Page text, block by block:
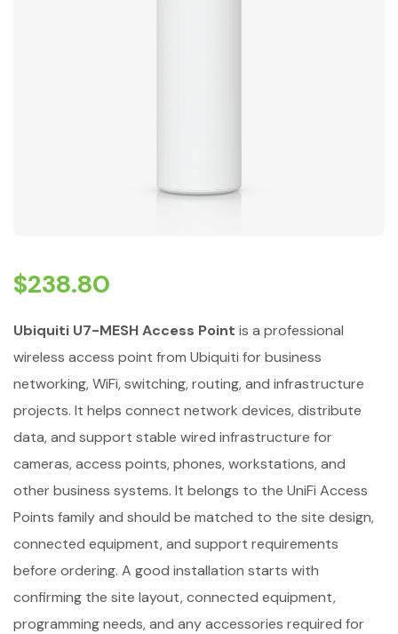
$238.80
Ubiquiti U7-MESH Access Point is a professional
wireless access point from Ubiquiti for business
networking, WiFi, switching, routing, and infrastructure
projects. It helps connect network devices, distribute
data, and support stable wired infrastructure for
cameras, access points, phones, workstations, and
other business systems. It belongs to the UniFi Access
Points family and should be matched to the site design,
connected equipment, and support requirements
before ordering. A good installation starts with
confirming the site layout, connected equipment,
programming needs, and any accessories required for